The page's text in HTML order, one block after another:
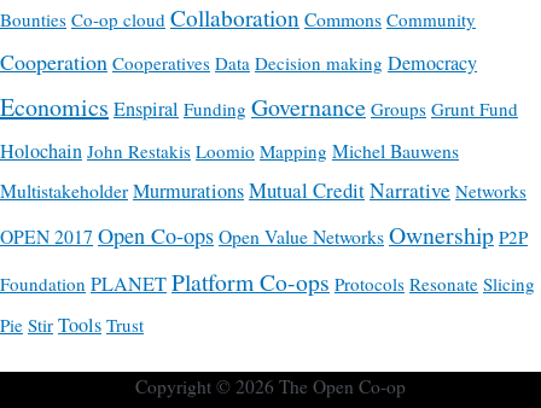
Bounties Co-op cloud Collaboration Commons Community
Cooperation Cooperatives Data Decision making Democracy
Economics Enspiral Funding Governance Groups Grunt Fund
Holochain John Restakis Loomio Mapping Michel Bauwens
MultistakeholderMurmurationsMutual CreditNarrative Networks
OPEN 2017 Open Co-opsOpen Value NetworksOwnership P2P
Foundation PLANETPlatform Co-ops Protocols Resonate Slicing
Pie Stir Tools Trust
Copyright © 2026 The Open Co-op